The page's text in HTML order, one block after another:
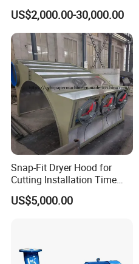
Press Roll Guide Roll Jumbo
Roll Drive Roll Breast Roll
Suction Couch Roll
US$2,000.00-30,000.00
Snap-Fit Dryer Hood for
Cutting Installation Time
Dramatically
US$5,000.00